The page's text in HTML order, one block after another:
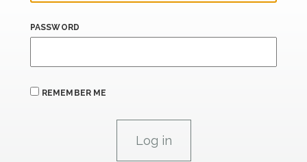
PASSWORD
REMEMBER ME